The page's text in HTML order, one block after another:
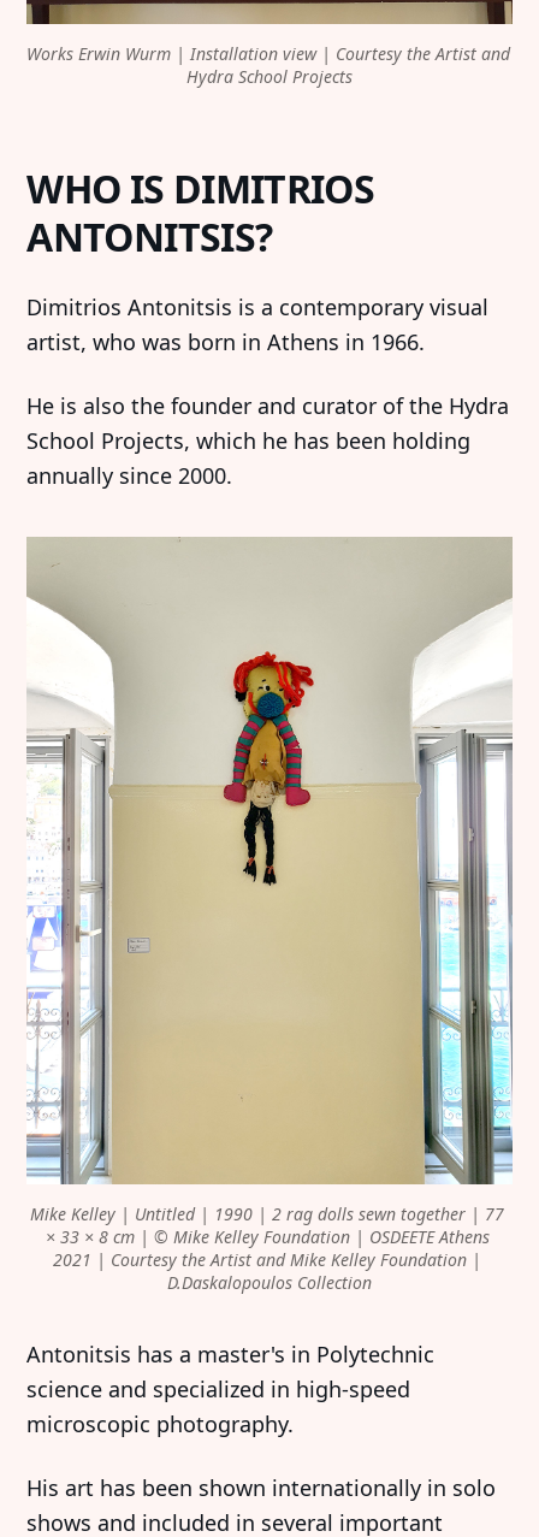
Works Erwin Wurm | Installation view | Courtesy the Artist and
Hydra School Projects
WHO IS DIMITRIOS
ANTONITSIS?
Dimitrios Antonitsis is a contemporary visual
artist, who was born in Athens in 1966.
He is also the founder and curator of the Hydra
School Projects, which he has been holding
annually since 2000.
Mike Kelley | Untitled | 1990 | 2 rag dolls sewn together | 77
× 33 × 8 cm | © Mike Kelley Foundation | OSDEETE Athens
2021 | Courtesy the Artist and Mike Kelley Foundation |
D.Daskalopoulos Collection
Antonitsis has a master's in Polytechnic
science and specialized in high-speed
microscopic photography.
His art has been shown internationally in solo
shows and included in several important